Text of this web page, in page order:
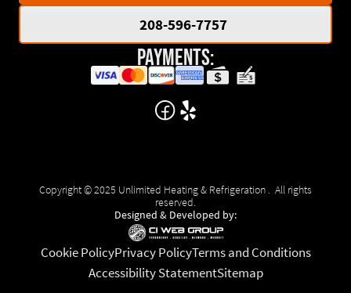
208-596-7757
Payments:
Copyright © 2025 Unlimited Heating & Refrigeration . All rights
reserved.
Designed & Developed by:
Cookie PolicyPrivacy PolicyTerms and Conditions
Accessibility StatementSitemap